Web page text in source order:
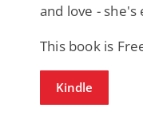
and love - she's
This book is
Kindle